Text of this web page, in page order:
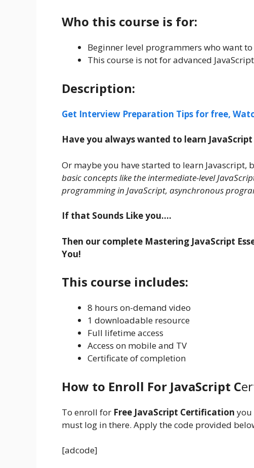
Who this course is for:
Beginner level programmers who want
This course is not for advanced
Description:
Get Interview Preparation Tips for free,
Have you always wanted to learn
Or maybe you have started to learn Javascript,
basic concepts like the intermediate-level
programming in JavaScript, asynchronous
If that Sounds Like you….
Then our complete Mastering JavaScript
You!
This course includes:
8 hours on-demand video
1 downloadable resource
Full lifetime access
Access on mobile and TV
Certificate of completion
How to Enroll For JavaScript C
To enroll for Free JavaScript Certification you
must log in there. Apply the code provided
[adcode]